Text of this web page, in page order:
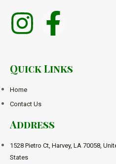
Quick Links
Home
Contact Us
Address
1528 Pietro Ct, Harvey, LA 70058,
States